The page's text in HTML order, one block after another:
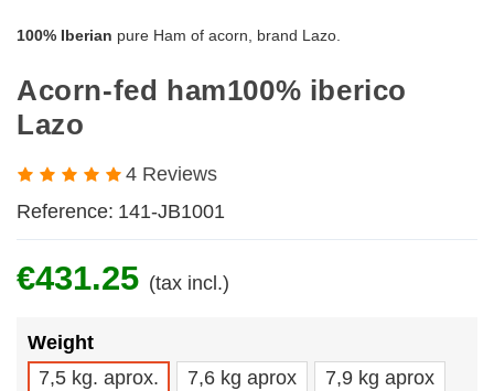
100% Iberian pure Ham of acorn, brand Lazo.
Acorn-fed ham100% iberico
Lazo
4 Reviews
Reference: 141-JB1001
€431.25 (tax incl.)
Weight
7,5 kg. aprox.
7,6 kg aprox
7,9 kg aprox